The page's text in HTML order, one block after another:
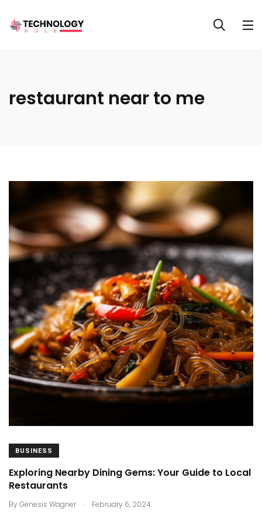
restaurant near to me
BUSINESS
Exploring Nearby Dining Gems: Your Guide to Local
Restaurants
ByGenesis Wagner . February 6, 2024